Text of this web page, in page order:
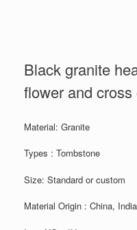
Black granite
flower and
Material: Granite
Types : Tombstone
Size: Standard or custom
Material Origin : China, India